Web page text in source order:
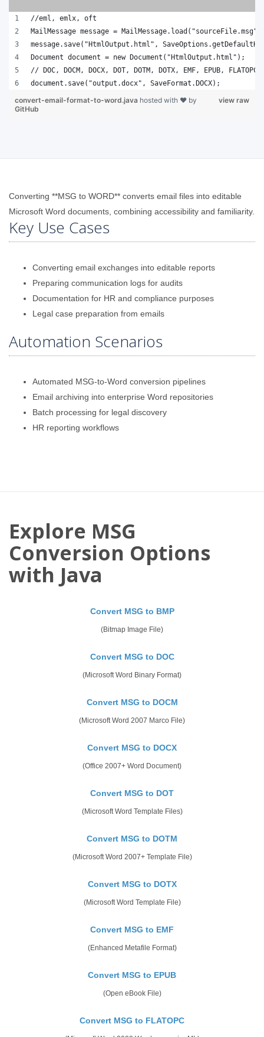
//eml, emlx, oft
MailMessage message =
message.save("HtmlOutput.html",
Document document = new Document("HtmlOutput.html");
// DOC, DOCM, DOCX, DOT, DOTM, DOTX, EMF, EPUB,
document.save("output.docx", SaveFormat.DOCX);
view raw
convert-email-format-to-word.java hosted with ❤ by
GitHub
Converting **MSG to WORD** converts email files into editable
Microsoft Word documents, combining accessibility and familiarity.
Key Use Cases
Converting email exchanges into editable reports
Preparing communication logs for audits
Documentation for HR and compliance purposes
Legal case preparation from emails
Automation Scenarios
Automated MSG-to-Word conversion pipelines
Email archiving into enterprise Word repositories
Batch processing for legal discovery
HR reporting workflows
Explore MSG
Conversion Options
with Java
Convert MSG to BMP
(Bitmap Image File)
Convert MSG to DOC
(Microsoft Word Binary Format)
Convert MSG to DOCM
(Microsoft Word 2007 Marco File)
Convert MSG to DOCX
(Office 2007+ Word Document)
Convert MSG to DOT
(Microsoft Word Template Files)
Convert MSG to DOTM
(Microsoft Word 2007+ Template File)
Convert MSG to DOTX
(Microsoft Word Template File)
Convert MSG to EMF
(Enhanced Metafile Format)
Convert MSG to EPUB
(Open eBook File)
Convert MSG to FLATOPC